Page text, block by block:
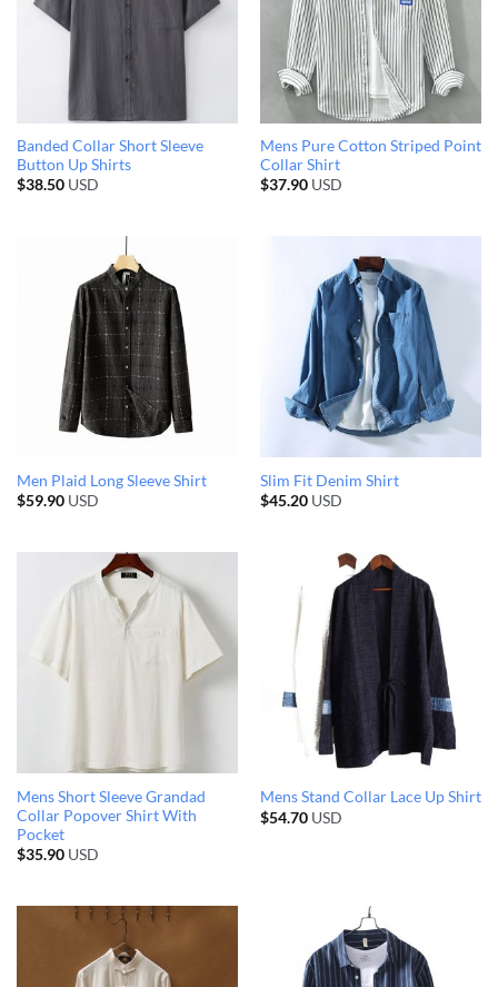
Banded Collar Short Sleeve
Button Up Shirts
$38.50USD
Mens Pure Cotton Striped Point
Collar Shirt
$37.90USD
Men Plaid Long Sleeve Shirt
$59.90USD
Slim Fit Denim Shirt
$45.20USD
Mens Short Sleeve Grandad
Collar Popover Shirt With
Pocket
$35.90USD
Mens Stand Collar Lace Up Shirt
$54.70USD